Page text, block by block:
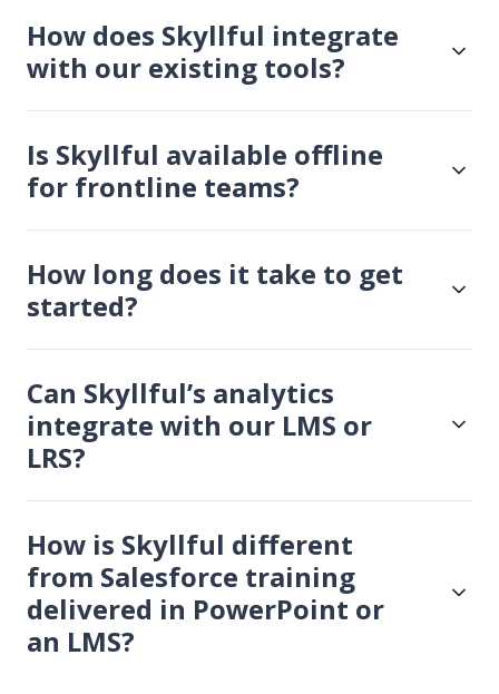
How does Skyllful integrate
with our existing tools?
Is Skyllful available offline
for frontline teams?
How long does it take to get
started?
Can Skyllful’s analytics
integrate with our LMS or
LRS?
How is Skyllful different
from Salesforce training
delivered in PowerPoint or
an LMS?